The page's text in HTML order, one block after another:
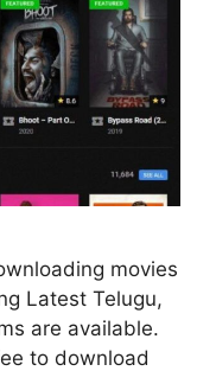
movies
Latest Telugu,
are available.
to download